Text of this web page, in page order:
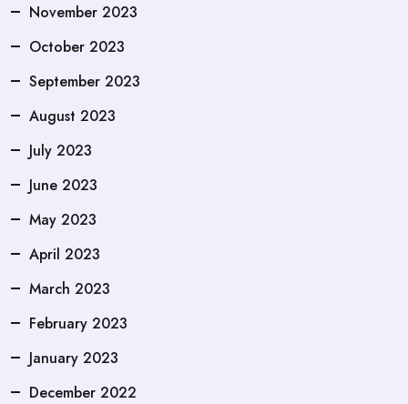
November 2023
October 2023
September 2023
August 2023
July 2023
June 2023
May 2023
April 2023
March 2023
February 2023
January 2023
December 2022